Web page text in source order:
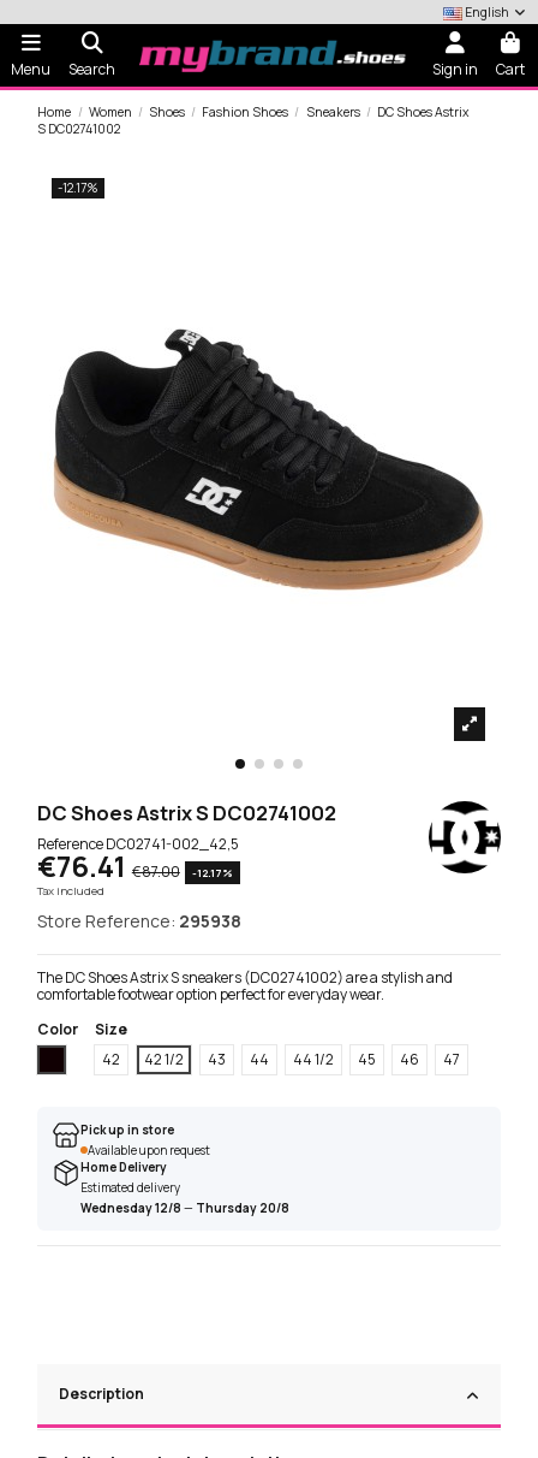
English
Menu Search Sign in Cart
Home Women Shoes Fashion Shoes Sneakers
DC Shoes Astrix
S DC02741002
-12.17%
DC Shoes Astrix S DC02741002
ReferenceDC02741-002_42,5
€76.41 €87.00
-12.17%
Tax included
Store Reference: 295938
The DC Shoes Astrix S sneakers (DC02741002) are a stylish and
comfortable footwear option perfect for everyday wear.
Color
Size
42
42 1/2 43 44 44 1/2 45 46 47
Pick up in store
Available upon request
Home Delivery
Estimated delivery
Wednesday 12/8 — Thursday 20/8
Description